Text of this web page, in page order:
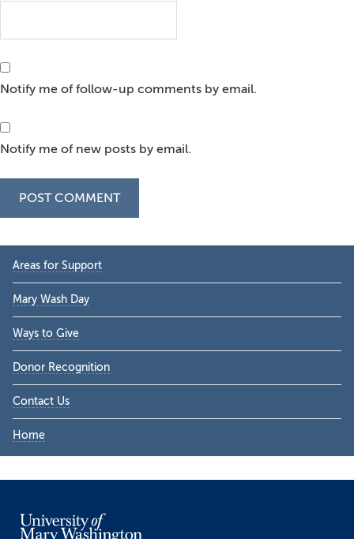
Notify me of follow-up comments by email.
Notify me of new posts by email.
Primary
Sidebar
Areas for Support
Mary Wash Day
Ways to Give
Donor Recognition
Contact Us
Home